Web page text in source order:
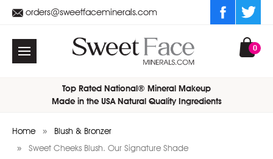
orders@sweetfaceminerals.com
0
Top Rated National® Mineral Makeup
Made in the USA Natural Quality Ingredients
Home
Blush & Bronzer
Sweet Cheeks Blush. Our Signature Shade